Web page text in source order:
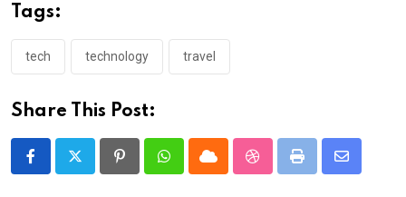
Tags:
tech technology travel
Share This Post:
PinterestWhatsappCloud StumbleUpon
Print
Share